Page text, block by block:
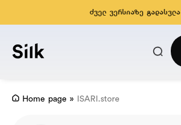
ძველ ვერსიაზე გადასვლა
Home page » ISARI.store